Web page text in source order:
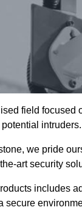
field
intruders.
we pride
art security
includes
secure